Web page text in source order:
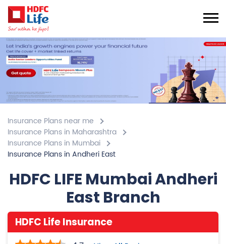
Insurance Plans near me
Insurance Plans in Maharashtra
Insurance Plans in Mumbai
Insurance Plans in Andheri East
HDFC LIFE Mumbai Andheri
East Branch
HDFC Life Insurance